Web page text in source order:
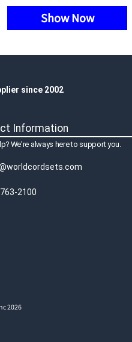
Show Now
since 2002
Information
We're always here to support you.
2100
2026